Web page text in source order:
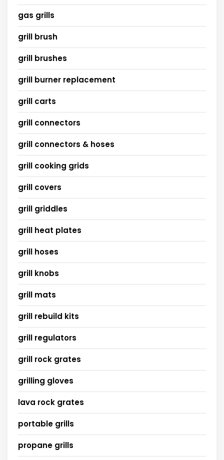
gas grills
grill brush
grill brushes
grill burner replacement
grill carts
grill connectors
grill connectors & hoses
grill cooking grids
grill covers
grill griddles
grill heat plates
grill hoses
grill knobs
grill mats
grill rebuild kits
grill regulators
grill rock grates
grilling gloves
lava rock grates
portable grills
propane grills